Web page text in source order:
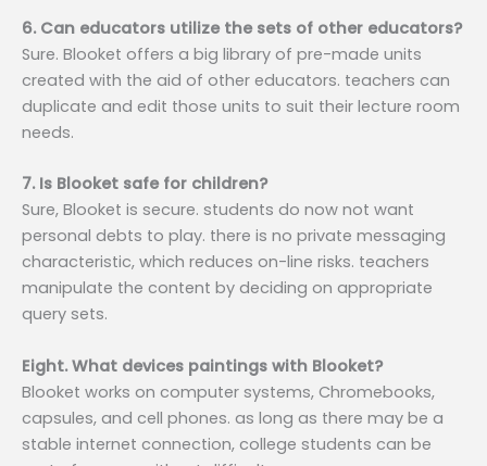
6. Can educators utilize the sets of other educators?
Sure. Blooket offers a big library of pre-made units
created with the aid of other educators. teachers can
duplicate and edit those units to suit their lecture room
needs.
7. Is Blooket safe for children?
Sure, Blooket is secure. students do now not want
personal debts to play. there is no private messaging
characteristic, which reduces on-line risks. teachers
manipulate the content by deciding on appropriate
query sets.
Eight. What devices paintings with Blooket?
Blooket works on computer systems, Chromebooks,
capsules, and cell phones. as long as there may be a
stable internet connection, college students can be